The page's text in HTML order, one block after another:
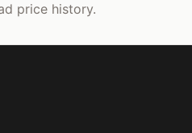
price history.